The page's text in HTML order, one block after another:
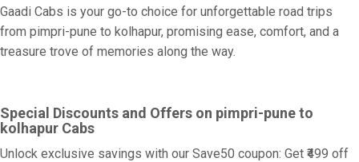
Gaadi Cabs is your go-to choice for unforgettable road trips
from pimpri-pune to kolhapur, promising ease, comfort, and a
treasure trove of memories along the way.
Special Discounts and Offers on pimpri-pune to
kolhapur Cabs
Unlock exclusive savings with our Save50 coupon: Get ₹499 off